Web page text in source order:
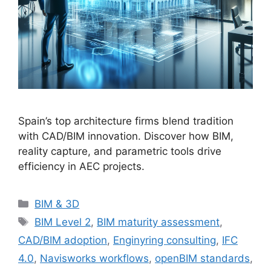
Spain’s top architecture firms blend tradition
with CAD/BIM innovation. Discover how BIM,
reality capture, and parametric tools drive
efficiency in AEC projects.
Categories
BIM & 3D
Tags
BIM Level 2, BIM maturity assessment,
CAD/BIM adoption, Enginyring consulting, IFC
4.0, Navisworks workflows, openBIM standards,